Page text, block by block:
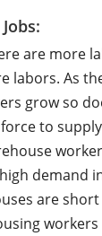
are more
labors. As
grow so
to
demand
are short
workers